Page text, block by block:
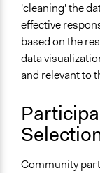
'cleaning' the
effective
based on the
data
and relevant to
Community